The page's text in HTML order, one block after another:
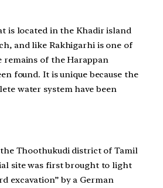
is located in the Khadir island
and like Rakhigarhi is one of
remains of the Harappan
found. It is unique because the
water system have been
Thoothukudi district of Tamil
site was first brought to light
excavation” by a German